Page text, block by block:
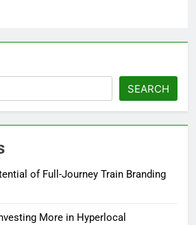
SEARCH
of Full-Journey Train Branding
More in Hyperlocal